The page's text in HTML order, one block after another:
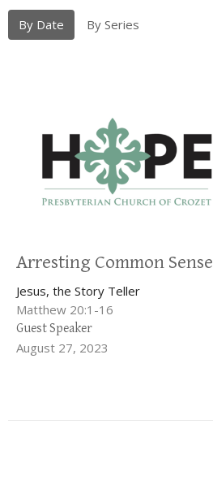
By Date By Series
Arresting Common Sense
Jesus, the Story Teller
Matthew 20:1-16
Guest Speaker
August 27, 2023